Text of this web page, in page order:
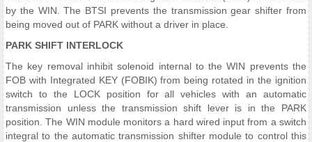
by the WIN. The BTSI prevents the transmission gear shifter from
being moved out of PARK without a driver in place.
PARK SHIFT INTERLOCK
The key removal inhibit solenoid internal to the WIN prevents the
FOB with Integrated KEY (FOBIK) from being rotated in the ignition
switch to the LOCK position for all vehicles with an automatic
transmission unless the transmission shift lever is in the PARK
position. The WIN module monitors a hard wired input from a switch
integral to the automatic transmission shifter module to control this